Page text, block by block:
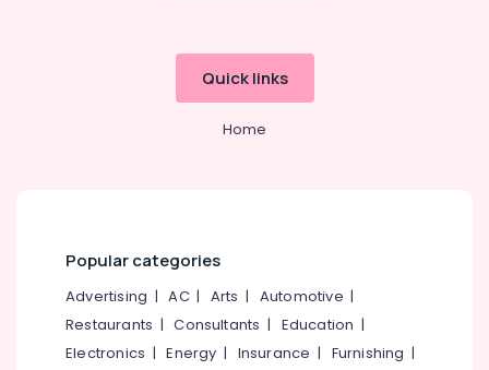
Quick links
Home
Popular categories
Advertising |AC| Arts | Automotive |
Restaurants |Consultants | Education |
Electronics |Energy | Insurance | Furnishing |